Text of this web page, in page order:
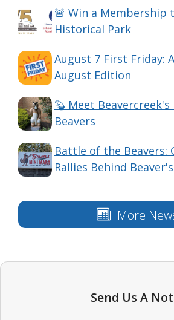
🚨 Win a Membership
Historical Park
August 7 First Friday:
August Edition
🦫 Meet Beavercreek's
Beavers
Battle of the Beavers:
Rallies Behind
More
Send Us A